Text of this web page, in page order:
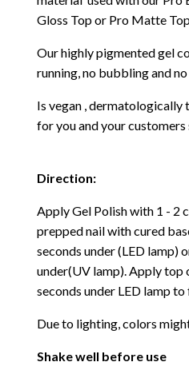
Gloss Top or Pro Matte
Our highly pigmented gel
running, no bubbling and
Is vegan , dermatologically
for you and your
Direction:
Apply Gel Polish with 1 - 2
prepped nail with cured
seconds under (LED lamp)
under(UV lamp). Apply top
seconds under LED lamp to
Due to lighting, colors
Shake well before use